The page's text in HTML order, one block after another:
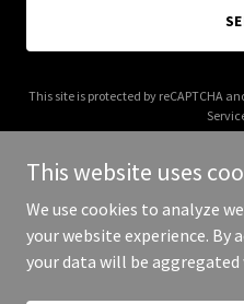
This site is protected by reCAPTCHA
Copyright © 2026
This website uses
We use cookies to analyze
your website experience. By
your data will be